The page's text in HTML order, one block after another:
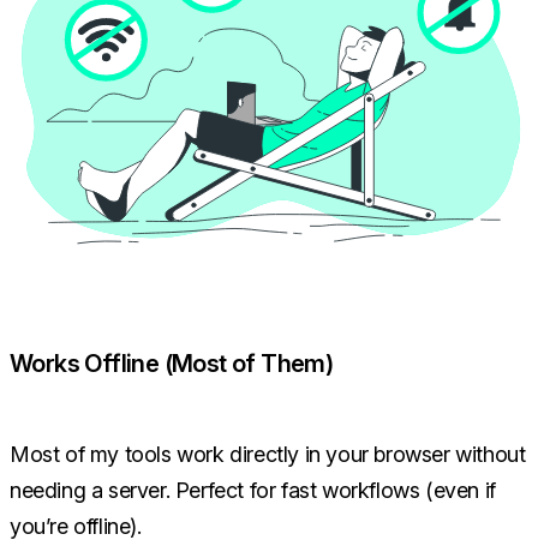
Works Offline (Most of Them)
Most of my tools work directly in your browser without
needing a server. Perfect for fast workflows (even if
you’re offline).